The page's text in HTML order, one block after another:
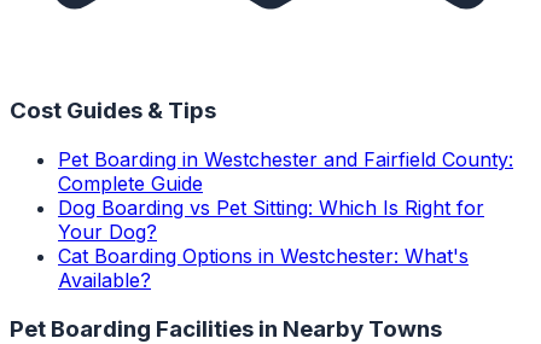
Cost Guides & Tips
Pet Boarding in Westchester and Fairfield County:
Complete Guide
Dog Boarding vs Pet Sitting: Which Is Right for
Your Dog?
Cat Boarding Options in Westchester: What's
Available?
Pet Boarding Facilities in Nearby Towns